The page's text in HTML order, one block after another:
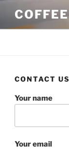
content
CONTACT US
Your name
Your email